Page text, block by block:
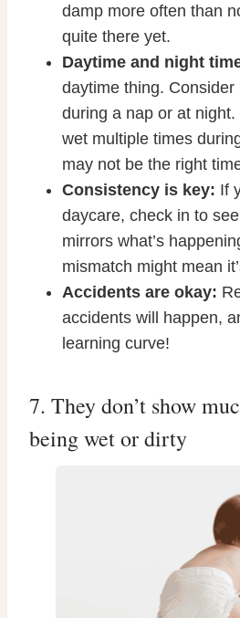
damp more often than
quite there yet.
Daytime and night
daytime thing. Consider
during a nap or at
wet multiple times
may not be the right
Consistency is key: If
daycare, check in to
mirrors what’s
mismatch might mean
Accidents are okay:
accidents will happen,
learning curve!
7. They don’t show
being wet or dirty